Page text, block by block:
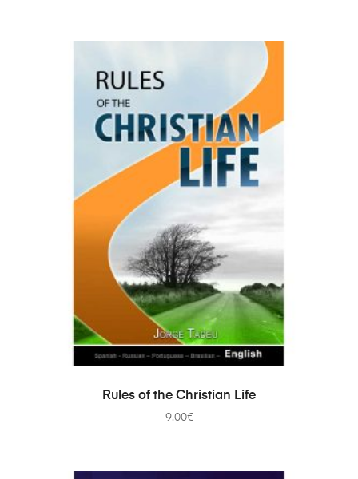
ADD TO CART
Rules of the Christian Life
9.00€